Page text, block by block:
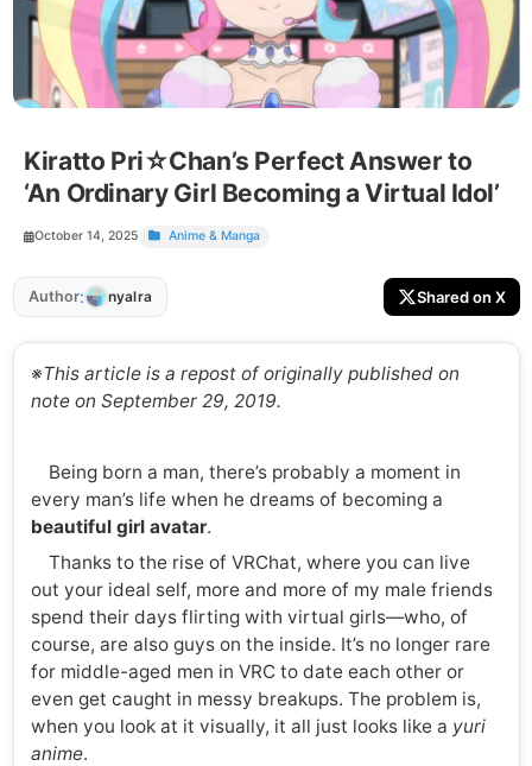
Kiratto Pri☆Chan’s Perfect Answer to
‘An Ordinary Girl Becoming a Virtual Idol’
October 14, 2025 Anime & Manga
Author: nyalra Shared on X
※This article is a repost of originally published on
note on September 29, 2019.
Being born a man, there’s probably a moment in
every man’s life when he dreams of becoming a
beautiful girl avatar.
Thanks to the rise of VRChat, where you can live
out your ideal self, more and more of my male friends
spend their days flirting with virtual girls—who, of
course, are also guys on the inside. It’s no longer rare
for middle-aged men in VRC to date each other or
even get caught in messy breakups. The problem is,
when you look at it visually, it all just looks like a yuri
anime.